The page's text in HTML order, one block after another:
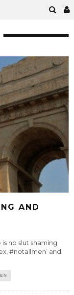
AND
no slut shaming
#notallmen’ and